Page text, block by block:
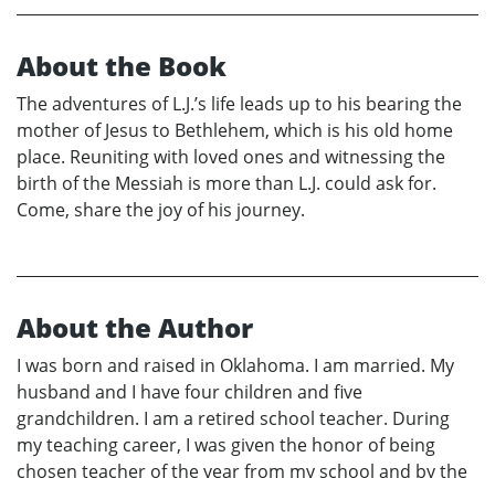
About the Book
The adventures of L.J.’s life leads up to his bearing the
mother of Jesus to Bethlehem, which is his old home
place. Reuniting with loved ones and witnessing the
birth of the Messiah is more than L.J. could ask for.
Come, share the joy of his journey.
About the Author
I was born and raised in Oklahoma. I am married. My
husband and I have four children and five
grandchildren. I am a retired school teacher. During
my teaching career, I was given the honor of being
chosen teacher of the year from my school and by the